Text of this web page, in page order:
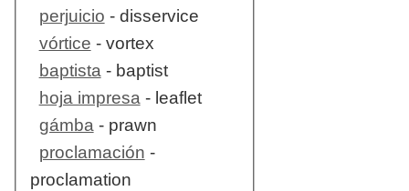
perjuicio - disservice
vórtice - vortex
baptista- baptist
hoja impresa- leaflet
gámba- prawn
proclamación -
proclamation